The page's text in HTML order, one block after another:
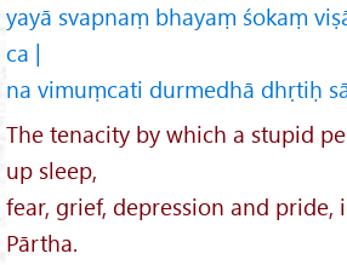
yayā svapnaṃ bhayaṃ śokaṃ
ca |
na vimuṃcati durmedhā dhṛtiḥ
The tenacity by which a stupid
up sleep,
fear, grief, depression and pride,
Pārtha.